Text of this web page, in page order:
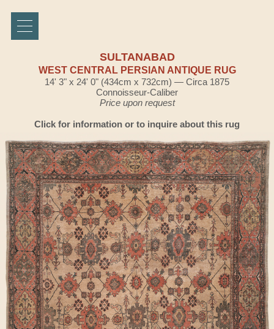
SULTANABAD
WEST CENTRAL PERSIAN ANTIQUE RUG
14' 3" x 24' 0" (434cm x 732cm) — Circa 1875
Connoisseur-Caliber
Price upon request
Click for information or to inquire about this rug